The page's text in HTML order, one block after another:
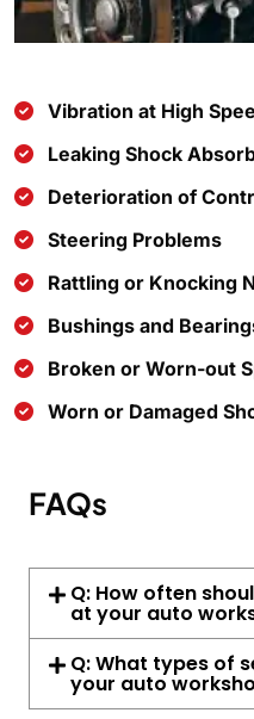
Vibration at High
Leaking Shock
Deterioration of
Steering Problems
Rattling or Knocking
Bushings and
Broken or Worn-out
Worn or Damaged
FAQs
Q: How often
at your auto
Q: What types of
your auto